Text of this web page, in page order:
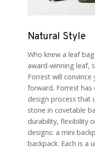
Natural Style
Who knew a leaf
award-winning leaf,
Forrest will
forward. Forrest
design process that
stone in covetable
durability, flexibility
designs: a mini
backpack. Each is a